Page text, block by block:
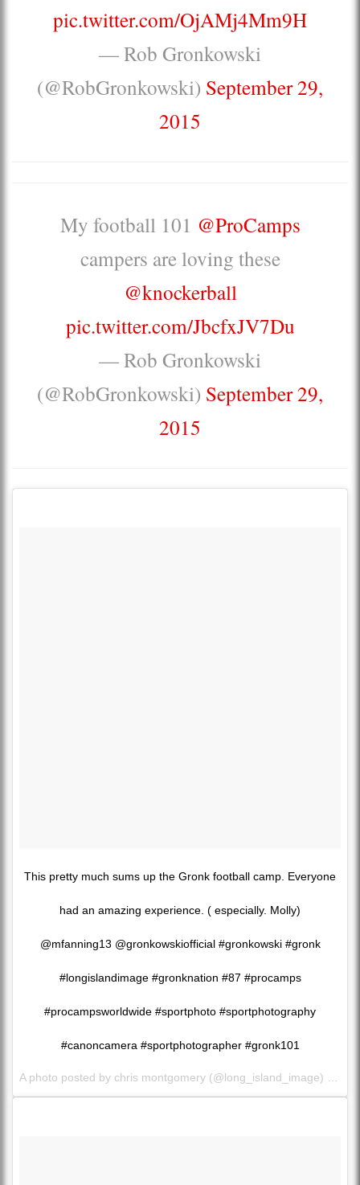
pic.twitter.com/OjAMj4Mm9H
— Rob Gronkowski
(@RobGronkowski) September 29,
2015
My football 101 @ProCamps
campers are loving these
@knockerball
pic.twitter.com/JbcfxJV7Du
— Rob Gronkowski
(@RobGronkowski) September 29,
2015
This pretty much sums up the Gronk football camp. Everyone
had an amazing experience. ( especially. Molly)
@mfanning13 @gronkowskiofficial #gronkowski #gronk
#longislandimage #gronknation #87 #procamps
#procampsworldwide #sportphoto #sportphotography
#canoncamera #sportphotographer #gronk101